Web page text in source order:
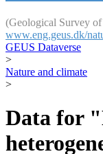
(Geological Survey
www.eng.geus.dk/
GEUS Dataverse
>
Nature and climate
>
Data for